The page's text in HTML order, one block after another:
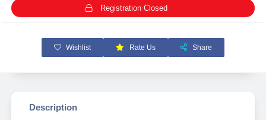
Registration Closed
Wishlist Rate Us Share
Description